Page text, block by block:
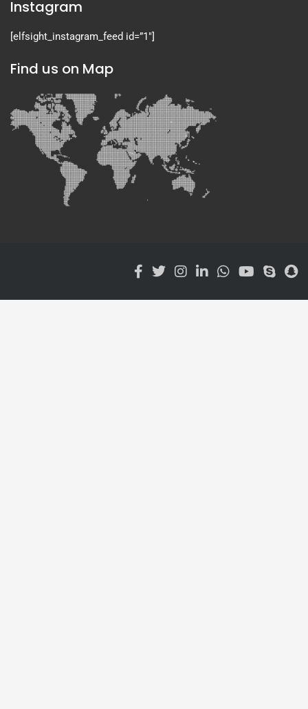
Instagram
[elfsight_instagram_feed id=”1″]
Find us on Map